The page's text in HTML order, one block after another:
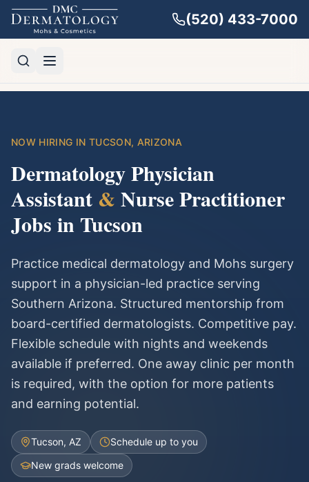
(520) 433-7000
NOW HIRING IN TUCSON, ARIZONA
Dermatology Physician
Assistant & Nurse Practitioner
Jobs in Tucson
Practice medical dermatology and Mohs surgery
support in a physician-led practice serving
Southern Arizona. Structured mentorship from
board-certified dermatologists. Competitive pay.
Flexible schedule with nights and weekends
available if preferred. One away clinic per month
is required, with the option for more patients
and earning potential.
Tucson, AZ
Schedule up to you
New grads welcome